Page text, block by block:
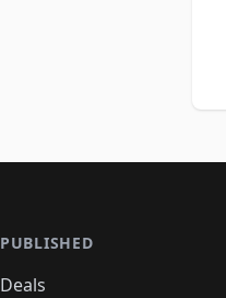
PUBLISHED
Deals